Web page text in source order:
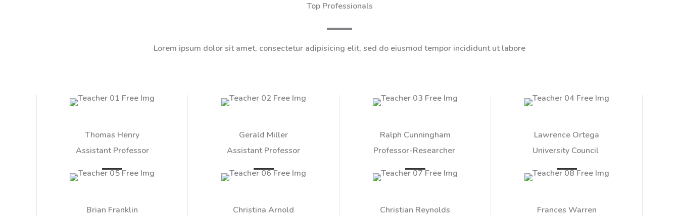
Top Professionals
Lorem ipsum dolor sit amet, consectetur adipisicing elit, sed do eiusmod tempor incididunt ut labore
Thomas Henry
Assistant Professor​
Gerald Miller​
Assistant Professor​
Ralph Cunningham​
Professor-Researcher ​
Lawrence Ortega​
University Council ​
Brian Franklin​
Christina Arnold​
Christian Reynolds​
Frances Warren​